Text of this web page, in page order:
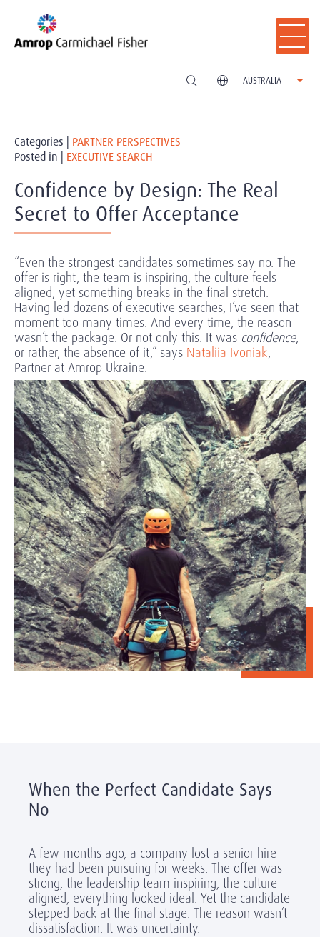
AUSTRALIA
Categories | PARTNER PERSPECTIVES
Posted in | EXECUTIVE SEARCH
Confidence by Design: The Real
Secret to Offer Acceptance
“Even the strongest candidates sometimes say no. The
offer is right, the team is inspiring, the culture feels
aligned, yet something breaks in the final stretch.
Having led dozens of executive searches, I’ve seen that
moment too many times. And every time, the reason
wasn’t the package. Or not only this. It was confidence,
or rather, the absence of it,” says Nataliia Ivoniak
Partner at Amrop Ukraine.
When the Perfect Candidate Says
No
A few months ago, a company lost a senior hire
they had been pursuing for weeks. The offer was
strong, the leadership team inspiring, the culture
aligned, everything looked ideal. Yet the candidate
stepped back at the final stage. The reason wasn’t
dissatisfaction. It was uncertainty.